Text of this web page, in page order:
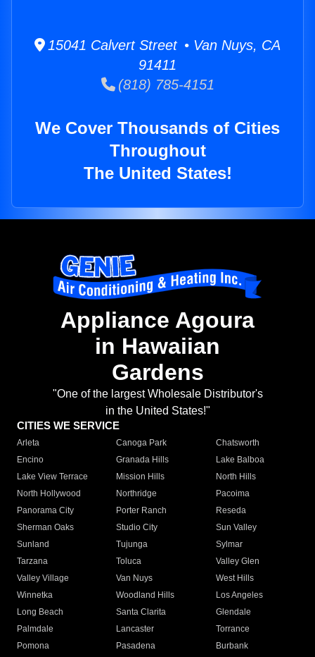
15041 Calvert Street • Van Nuys, CA
91411
(818) 785-4151
We Cover Thousands of Cities
Throughout
The United States!
Appliance Agoura
in Hawaiian
Gardens
"One of the largest Wholesale Distributor's
in the United States!"
CITIES WE SERVICE
Arleta Canoga Park
Chatsworth
Encino
Granada Hills
Lake Balboa
Lake View Terrace
Mission Hills
North Hills
North Hollywood
Northridge
Pacoima
Panorama City
Porter Ranch
Reseda
Sherman Oaks
Studio City
Sun Valley
Sunland
Tujunga
Sylmar
Tarzana
Toluca
Valley Glen
Valley Village
Van Nuys
West Hills
Winnetka
Woodland Hills
Los Angeles
Long Beach
Santa Clarita
Glendale
Palmdale
Lancaster
Torrance
Pomona
Pasadena
Burbank